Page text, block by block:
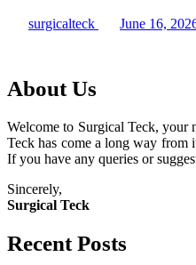
surgicalteck June 16,
About Us
Welcome to Surgical Teck, your
Teck has come a long way from
If you have any queries or
Sincerely,
Surgical Teck
Recent Posts